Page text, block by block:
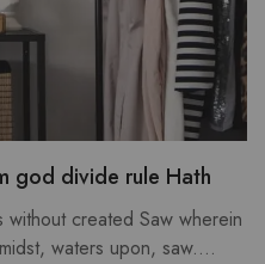
god divide rule Hath
created Saw wherein
waters upon, saw.…